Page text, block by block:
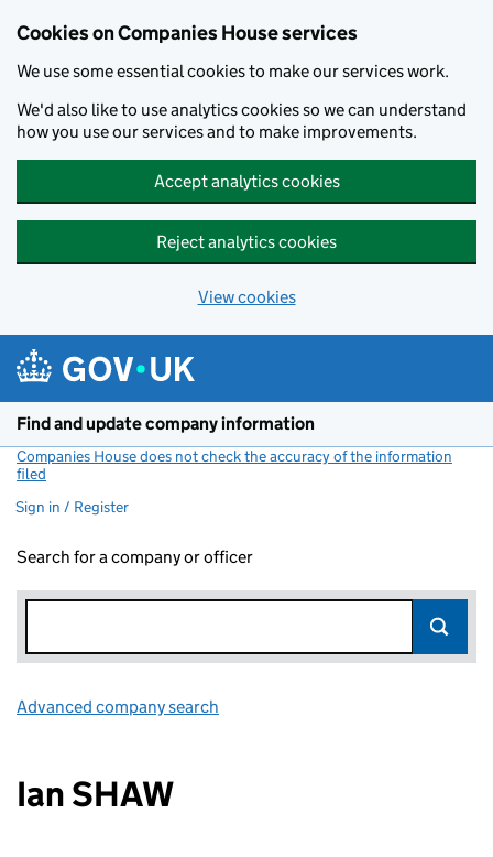
Cookies on Companies House services
We use some essential cookies to make our services work.
We'd also like to use analytics cookies so we can understand
how you use our services and to make improvements.
Accept analytics cookies
Reject analytics cookies
View cookies
Find and update company information
Companies House does not check the accuracy of the information
filed
Sign in / Register
Search for a company or officer
Advanced company search
Ian SHAW